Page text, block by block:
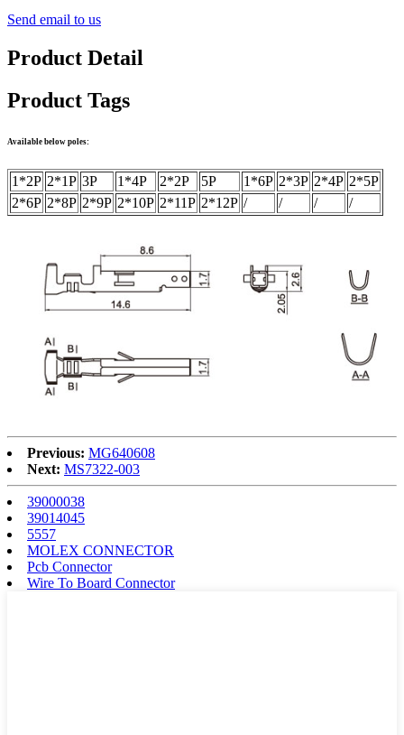
Send email to us
Product Detail
Product Tags
Available below poles:
1*2P 2*1P 3P 1*4P 2*2P 5P 1*6P 2*3P 2*4P 2*5P
2*6P 2*8P 2*9P 2*10P 2*11P 2*12P / / / /
Previous: MG640608
Next: MS7322-003
39000038
39014045
5557
MOLEX CONNECTOR
Pcb Connector
Wire To Board Connector